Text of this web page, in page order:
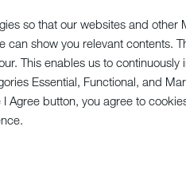
so that our websites and other
can show you relevant contents.
This enables us to
Essential, Functional, and
Agree button, you agree to
may not be sold, either in
company culture based
than ever. Yet for us, it is